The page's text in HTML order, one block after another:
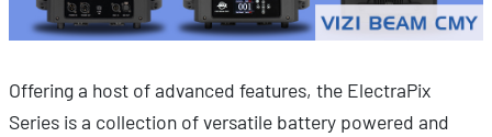
Offering a host of advanced features, the ElectraPix
Series is a collection of versatile battery powered and